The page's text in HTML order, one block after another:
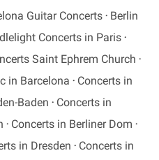
Guitar Concerts
Berlin
Concerts in Paris
Saint Ephrem Church
in Barcelona
Concerts in
Baden
Concerts in
Concerts in Berliner Dom
in Dresden
Concerts in